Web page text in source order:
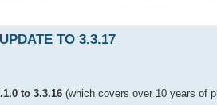
TO 3.3.17
to 3.3.16 (which covers over 10 years of